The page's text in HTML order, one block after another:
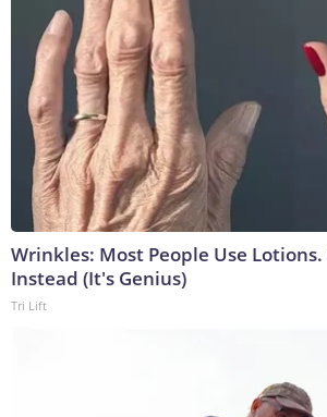
Wrinkles: Most People Use Lotions.
Instead (It's Genius)
Tri Lift